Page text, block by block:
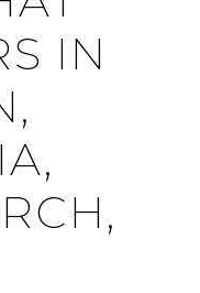
IN